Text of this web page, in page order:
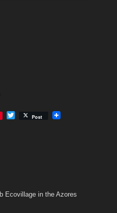
Post
Ecovillage in the Azores